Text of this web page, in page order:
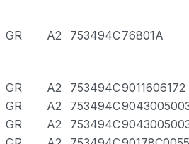
GR A2 753494C76801A
GR A2 753494C9011606172
GR A2 753494C
GR A2 753494C